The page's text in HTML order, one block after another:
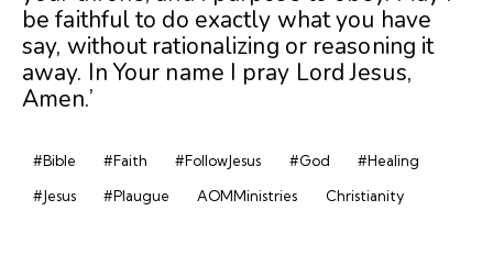
be faithful to do exactly what you have
say, without rationalizing or reasoning it
away. In Your name I pray Lord Jesus,
Amen.’
#Bible #Faith #FollowJesus #God
#Healing
#Jesus
#Plaugue AOMMinistries Christianity